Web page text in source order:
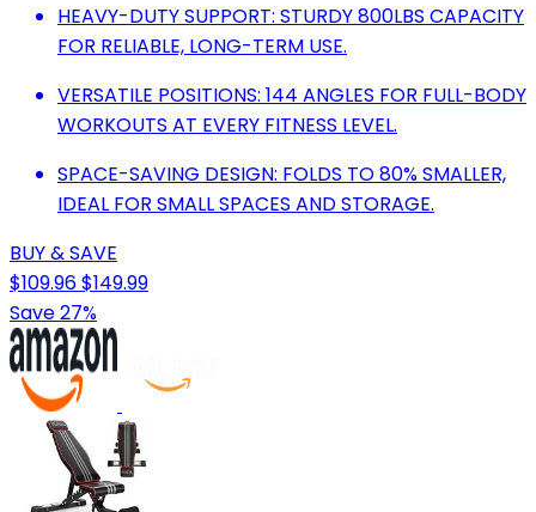
HEAVY-DUTY SUPPORT: STURDY 800LBS CAPACITY
FOR RELIABLE, LONG-TERM USE.
VERSATILE POSITIONS: 144 ANGLES FOR FULL-BODY
WORKOUTS AT EVERY FITNESS LEVEL.
SPACE-SAVING DESIGN: FOLDS TO 80% SMALLER,
IDEAL FOR SMALL SPACES AND STORAGE.
BUY & SAVE
$109.96$149.99
Save 27%